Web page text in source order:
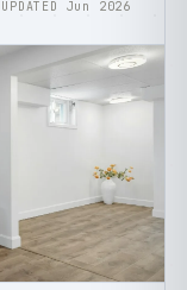
UPDATED Jun 2026